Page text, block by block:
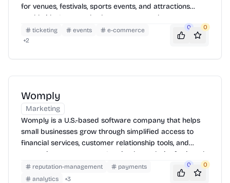
for venues, festivals, sports events, and attractions
worldwide. It serves both consumers and event
organizers with robust, customizable tools.
ticketing events
e-commerce
+2
0 0
Womply
Marketing
Womply is a U.S.-based software company that helps
small businesses grow through simplified access to
financial services, customer relationship tools, and
reputation management. It gained popularity for its role
in streamlining PPP loan applications during the COVID-
19 pandemic.
reputation-management
payments
analytics
+3
0 0